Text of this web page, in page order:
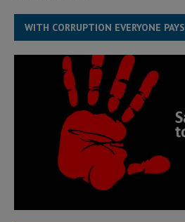
WITH CORRUPTION EVERYONE PAYS